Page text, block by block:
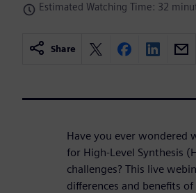
Estimated Watching Time: 32
Share
Have you ever wondered
for High-Level Synthesis
challenges? This live
differences and benefits